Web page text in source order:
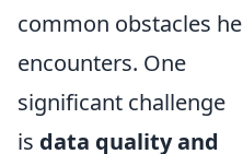
common obstacles he
encounters. One
significant challenge
is data quality and